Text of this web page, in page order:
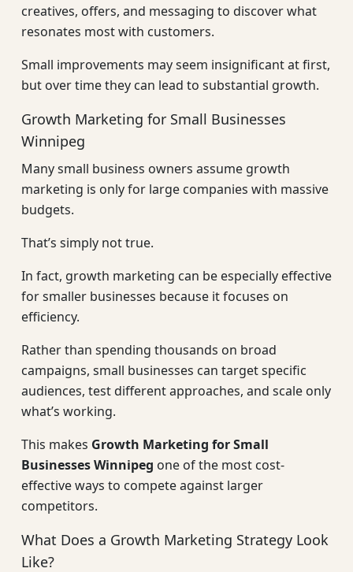
creatives, offers, and messaging to discover what
resonates most with customers.
Small improvements may seem insignificant at first,
but over time they can lead to substantial growth.
Growth Marketing for Small Businesses
Winnipeg
Many small business owners assume growth
marketing is only for large companies with massive
budgets.
That’s simply not true.
In fact, growth marketing can be especially effective
for smaller businesses because it focuses on
efficiency.
Rather than spending thousands on broad
campaigns, small businesses can target specific
audiences, test different approaches, and scale only
what’s working.
This makes Growth Marketing for Small
Businesses Winnipeg one of the most cost-
effective ways to compete against larger
competitors.
What Does a Growth Marketing Strategy Look
Like?